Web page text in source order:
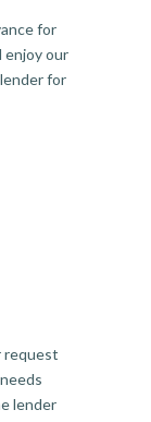
for
enjoy our
for
request
lender